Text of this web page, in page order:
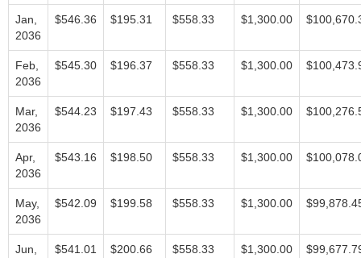
Jan,
2036
$546.36 $195.31 $558.33 $1,300.00
Feb,
2036
$545.30 $196.37 $558.33 $1,300.00
Mar,
2036
$544.23 $197.43 $558.33 $1,300.00
Apr,
2036
$543.16 $198.50 $558.33 $1,300.00
May,
2036
$542.09 $199.58 $558.33 $1,300.00
Jun,
$541.01 $200.66 $558.33 $1,300.00